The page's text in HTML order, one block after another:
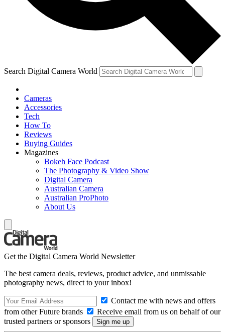
Search Digital Camera World
Cameras
Accessories
Tech
How To
Reviews
Buying Guides
Magazines
Bokeh Face Podcast
The Photography & Video Show
Digital Camera
Australian Camera
Australian ProPhoto
About Us
Get the Digital Camera World Newsletter
The best camera deals, reviews, product advice, and unmissable
photography news, direct to your inbox!
Contact me with news and offers
from other Future brands
Receive email from us on behalf of our
trusted partners or sponsors